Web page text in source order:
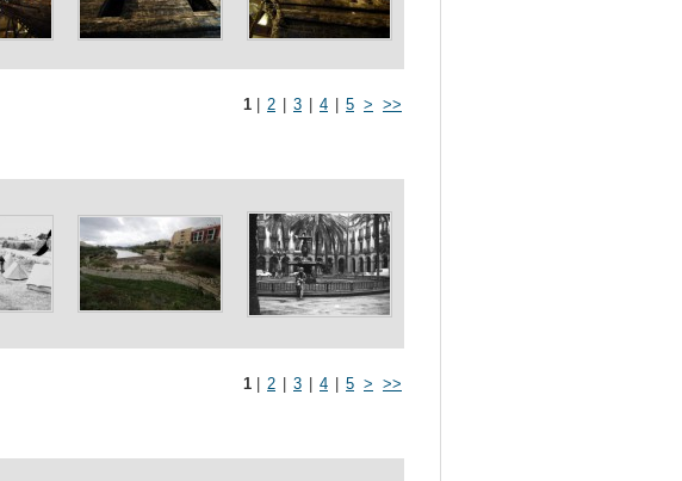
1 2 3 4 5 > >>
1 2 3 4 5 > >>